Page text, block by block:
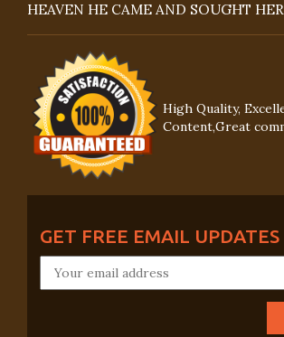
HEAVEN HE CAME AND SOUGHT HER
High Quality,
Content,Great
GET FREE EMAIL UPDATES